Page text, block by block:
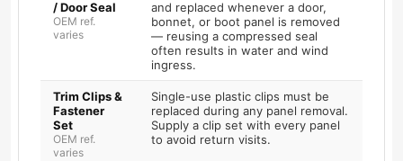
/ Door Seal
OEM ref.
varies
and replaced whenever a door,
bonnet, or boot panel is removed
— reusing a compressed seal
often results in water and wind
ingress.
Trim Clips &
Fastener
Set
OEM ref.
varies
Single-use plastic clips must be
replaced during any panel removal.
Supply a clip set with every panel
to avoid return visits.